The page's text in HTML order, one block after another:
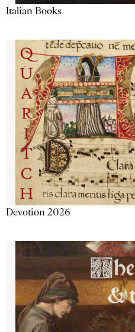
Italian Books
Devotion 2026